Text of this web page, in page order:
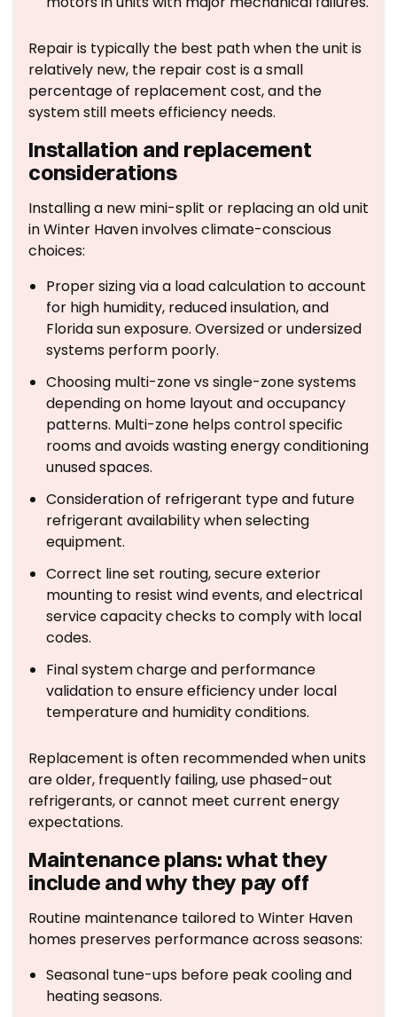
Repair is typically the best path when the unit is
relatively new, the repair cost is a small
percentage of replacement cost, and the
system still meets efficiency needs.
Installation and replacement
considerations
Installing a new mini-split or replacing an old unit
in Winter Haven involves climate-conscious
choices:
Proper sizing via a load calculation to account
for high humidity, reduced insulation, and
Florida sun exposure. Oversized or undersized
systems perform poorly.
Choosing multi-zone vs single-zone systems
depending on home layout and occupancy
patterns. Multi-zone helps control specific
rooms and avoids wasting energy conditioning
unused spaces.
Consideration of refrigerant type and future
refrigerant availability when selecting
equipment.
Correct line set routing, secure exterior
mounting to resist wind events, and electrical
service capacity checks to comply with local
codes.
Final system charge and performance
validation to ensure efficiency under local
temperature and humidity conditions.
Replacement is often recommended when units
are older, frequently failing, use phased-out
refrigerants, or cannot meet current energy
expectations.
Maintenance plans: what they
include and why they pay off
Routine maintenance tailored to Winter Haven
homes preserves performance across seasons:
Seasonal tune-ups before peak cooling and
heating seasons.